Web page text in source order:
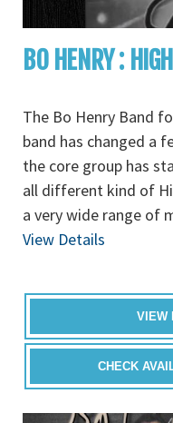
BO HENRY :
The Bo Henry Band
band has changed a
the core group has
all different kind of
a very wide range of
View Details
VIEW
CHECK